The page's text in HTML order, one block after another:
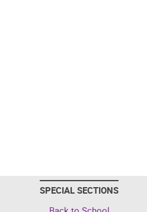
SPECIAL SECTIONS